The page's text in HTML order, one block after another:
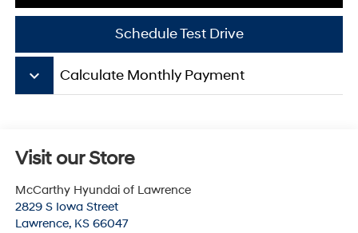
Schedule Test Drive
keyboard_arrow_down Calculate Monthly Payment
Visit our Store
McCarthy Hyundai of Lawrence
2829 S Iowa Street
Lawrence, KS 66047